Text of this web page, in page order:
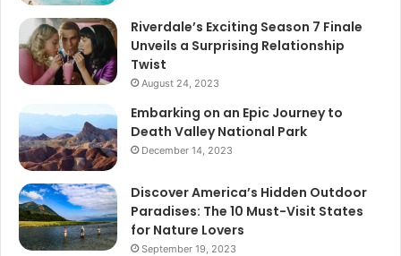
Riverdale’s Exciting Season 7 Finale
Unveils a Surprising Relationship
Twist
August 24, 2023
Embarking on an Epic Journey to
Death Valley National Park
December 14, 2023
Discover America’s Hidden Outdoor
Paradises: The 10 Must-Visit States
for Nature Lovers
September 19, 2023